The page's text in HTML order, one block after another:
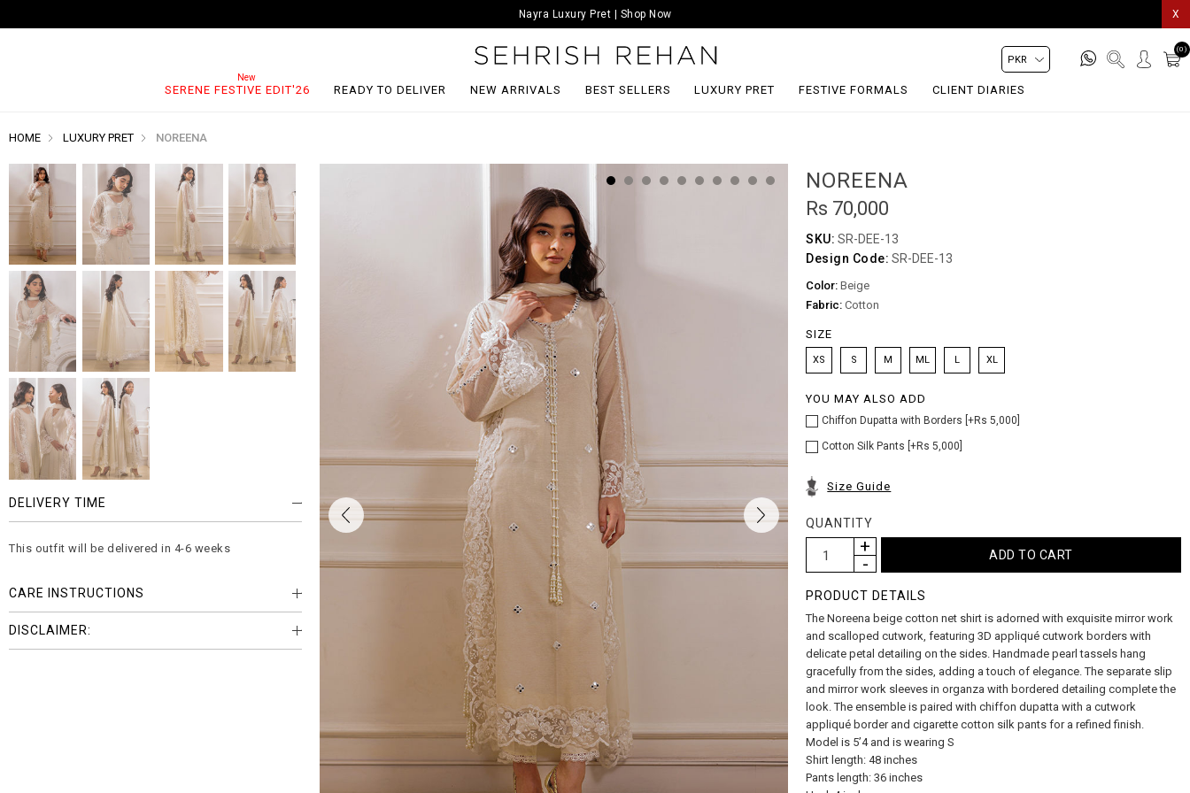
X
Nayra Luxury Pret | Shop Now
SERENE FESTIVE EDIT'26 READY TO DELIVER NEW ARRIVALS BEST SELLERS LUXURY PRET FESTIVE FORMALS CLIENT DIARIES
(0)
HOME LUXURY PRET NOREENA
NOREENA
Rs 70,000
SKU: SR-DEE-13
Design Code: SR-DEE-13
Color: Beige
Fabric: Cotton
SIZE
XS S M ML L XL
YOU MAY ALSO ADD
Chiffon Dupatta with Borders [+Rs 5,000]
Cotton Silk Pants [+Rs 5,000]
Size Guide
QUANTITY
PRODUCT DETAILS
The Noreena beige cotton net shirt is adorned with exquisite mirror work
and scalloped cutwork, featuring 3D appliqué cutwork borders with
delicate petal detailing on the sides. Handmade pearl tassels hang
gracefully from the sides, adding a touch of elegance. The separate slip
and mirror work sleeves in organza with bordered detailing complete the
look. The ensemble is paired with chiffon dupatta with a cutwork
appliqué border and cigarette cotton silk pants for a refined finish.
Model is 5’4 and is wearing S
Shirt length: 48 inches
Pants length: 36 inches
DELIVERY TIME
This outfit will be delivered in 4-6 weeks
CARE INSTRUCTIONS
DISCLAIMER: